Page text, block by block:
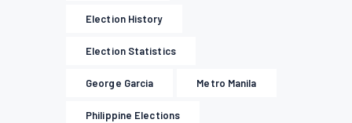
Election History
Election Statistics
George Garcia Metro Manila
Philippine Elections